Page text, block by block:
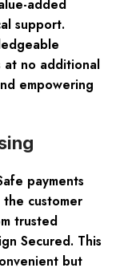
added
support.
at no additional
empowering
payments
customer
trusted
Secured. This
but